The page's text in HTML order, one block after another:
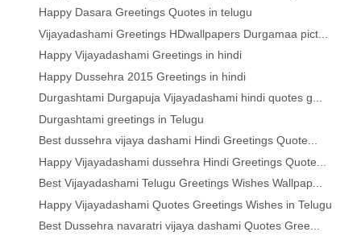
Happy Dasara Greetings Quotes in telugu
Vijayadashami Greetings HDwallpapers Durgamaa pict...
Happy Vijayadashami Greetings in hindi
Happy Dussehra 2015 Greetings in hindi
Durgashtami Durgapuja Vijayadashami hindi quotes g...
Durgashtami greetings in Telugu
Best dussehra vijaya dashami Hindi Greetings Quote...
Happy Vijayadashami dussehra Hindi Greetings Quote...
Best Vijayadashami Telugu Greetings Wishes Wallpap...
Happy Vijayadashami Quotes Greetings Wishes in Telugu
Best Dussehra navaratri vijaya dashami Quotes Gree...